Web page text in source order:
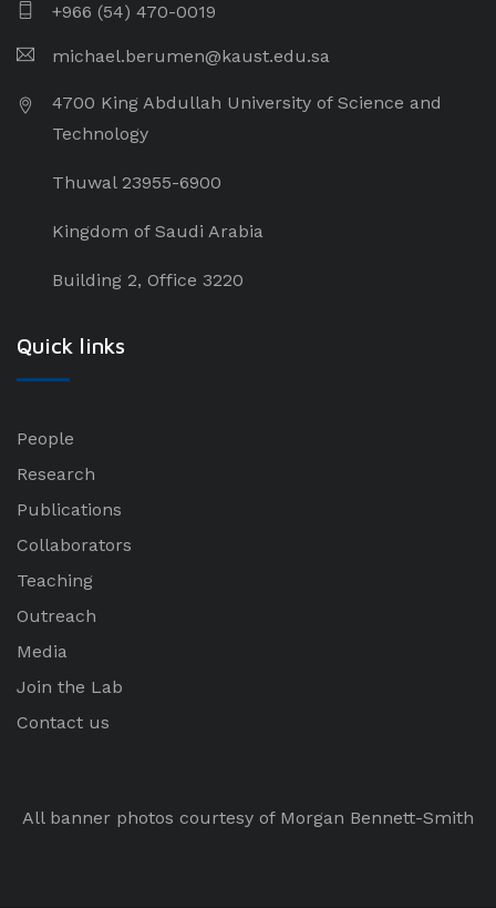
+966 (54) 470-0019
michael.berumen@kaust.edu.sa
4700 King Abdullah University of Science and
Technology
Thuwal 23955-6900
Kingdom of Saudi Arabia
Building 2, Office 3220
Quick links
People
Research
Publications
Collaborators
Teaching
Outreach
Media
Join the Lab
Contact us
All banner photos courtesy of Morgan Bennett-Smith